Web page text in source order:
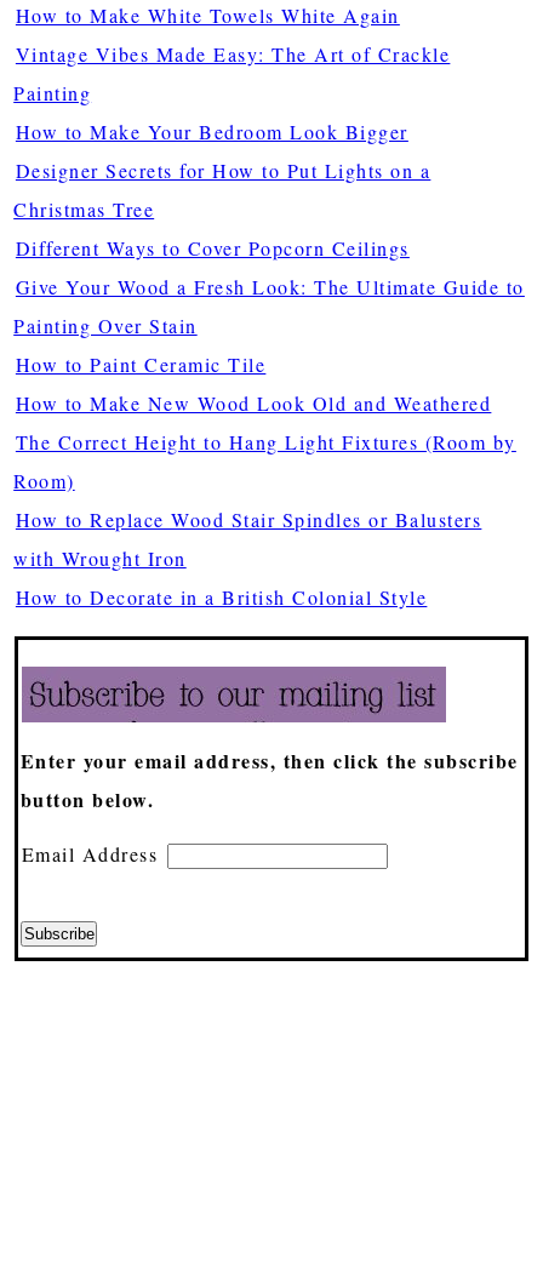
How to Make White Towels White Again
Vintage Vibes Made Easy: The Art of Crackle
Painting
How to Make Your Bedroom Look Bigger
Designer Secrets for How to Put Lights on a
Christmas Tree
Different Ways to Cover Popcorn Ceilings
Give Your Wood a Fresh Look: The Ultimate Guide to
Painting Over Stain
How to Paint Ceramic Tile
How to Make New Wood Look Old and Weathered
The Correct Height to Hang Light Fixtures (Room by
Room)
How to Replace Wood Stair Spindles or Balusters
with Wrought Iron
How to Decorate in a British Colonial Style
Enter your email address, then click the subscribe
button below.
Email Address